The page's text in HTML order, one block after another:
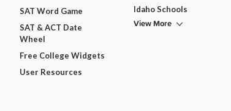
SAT Word Game
SAT & ACT Date
Wheel
Free College Widgets
User Resources
Idaho Schools
View More